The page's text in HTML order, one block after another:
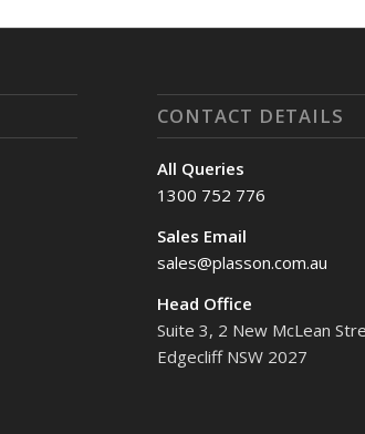
CONTACT DETAILS
All Queries
1300 752 776
Sales Email
sales@plasson.com.au
Head Office
Suite 3, 2 New McLean
Edgecliff NSW 2027